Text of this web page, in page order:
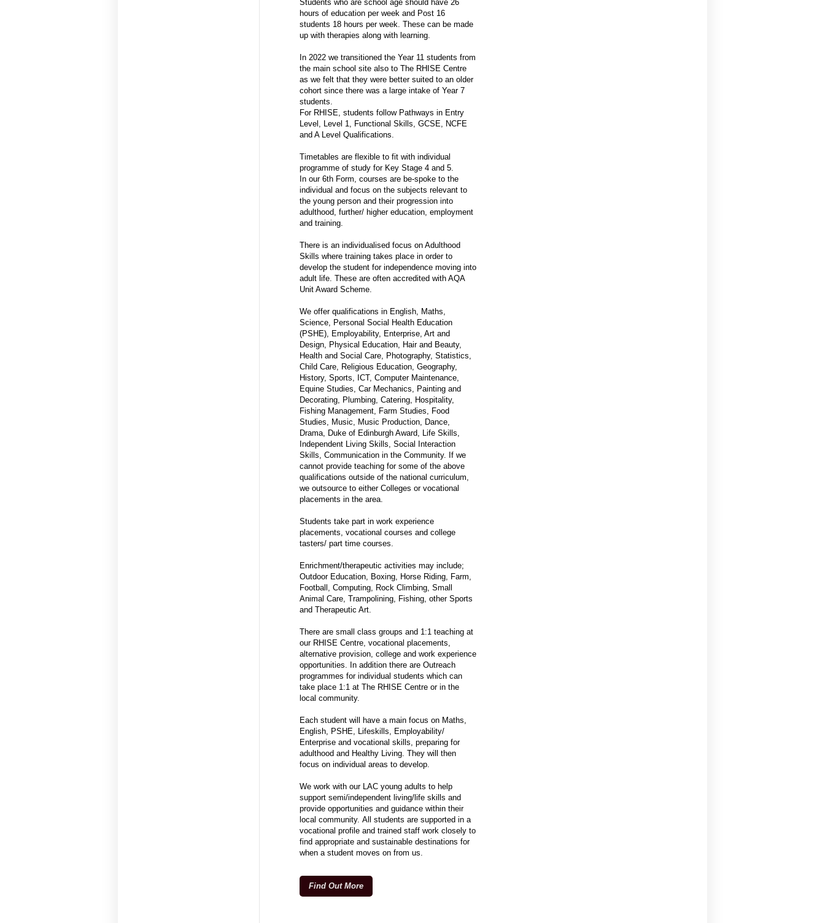
Students who are school age should have 26
hours of education per week and Post 16
students 18 hours per week. These can be made
up with therapies along with learning.
In 2022 we transitioned the Year 11 students from
the main school site also to The RHISE Centre
as we felt that they were better suited to an older
cohort since there was a large intake of Year 7
students.
For RHISE, students follow Pathways in Entry
Level, Level 1, Functional Skills, GCSE, NCFE
and A Level Qualifications.
Timetables are flexible to fit with individual
programme of study for Key Stage 4 and 5.
In our 6th Form, courses are be-spoke to the
individual and focus on the subjects relevant to
the young person and their progression into
adulthood, further/ higher education, employment
and training.
There is an individualised focus on Adulthood
Skills where training takes place in order to
develop the student for independence moving into
adult life. These are often accredited with AQA
Unit Award Scheme.
We offer qualifications in English, Maths,
Science, Personal Social Health Education
(PSHE), Employability, Enterprise, Art and
Design, Physical Education, Hair and Beauty,
Health and Social Care, Photography, Statistics,
Child Care, Religious Education, Geography,
History, Sports, ICT, Computer Maintenance,
Equine Studies, Car Mechanics, Painting and
Decorating, Plumbing, Catering, Hospitality,
Fishing Management, Farm Studies, Food
Studies, Music, Music Production, Dance,
Drama, Duke of Edinburgh Award, Life Skills,
Independent Living Skills, Social Interaction
Skills, Communication in the Community. If we
cannot provide teaching for some of the above
qualifications outside of the national curriculum,
we outsource to either Colleges or vocational
placements in the area.
Students take part in work experience
placements, vocational courses and college
tasters/ part time courses.
Enrichment/therapeutic activities may include;
Outdoor Education, Boxing, Horse Riding, Farm,
Football, Computing, Rock Climbing, Small
Animal Care, Trampolining, Fishing, other Sports
and Therapeutic Art.
There are small class groups and 1:1 teaching at
our RHISE Centre, vocational placements,
alternative provision, college and work experience
opportunities. In addition there are Outreach
programmes for individual students which can
take place 1:1 at The RHISE Centre or in the
local community.
Each student will have a main focus on Maths,
English, PSHE, Lifeskills, Employability/
Enterprise and vocational skills, preparing for
adulthood and Healthy Living. They will then
focus on individual areas to develop.
We work with our LAC young adults to help
support semi/independent living/life skills and
provide opportunities and guidance within their
local community. All students are supported in a
vocational profile and trained staff work closely to
find appropriate and sustainable destinations for
when a student moves on from us.
Find Out More